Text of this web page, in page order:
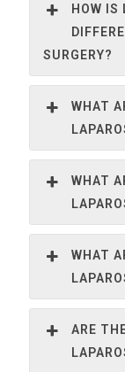
HOW IS
SURGERY?
WHAT
WHAT
WHAT
ARE